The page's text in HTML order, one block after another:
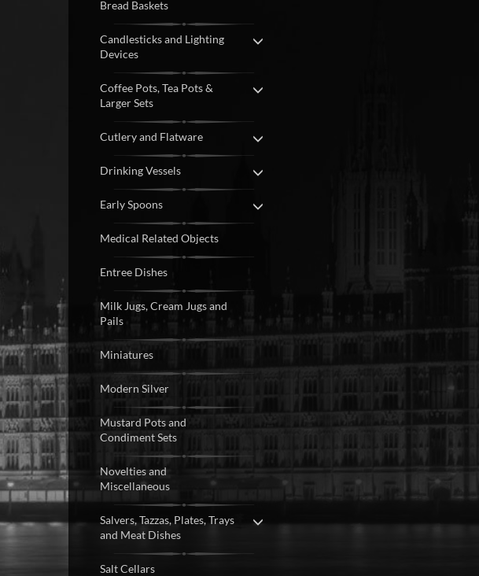
Bread Baskets
Candlesticks and Lighting
Devices
Coffee Pots, Tea Pots &
Larger Sets
Cutlery and Flatware
Drinking Vessels
Early Spoons
Medical Related Objects
Entree Dishes
Milk Jugs, Cream Jugs and
Pails
Miniatures
Modern Silver
Mustard Pots and
Condiment Sets
Novelties and
Miscellaneous
Salvers, Tazzas, Plates, Trays
and Meat Dishes
Salt Cellars